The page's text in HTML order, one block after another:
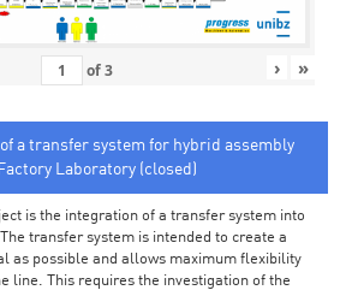
of3 › »
a transfer system for hybrid assembly
Laboratory (closed)
is the integration of a transfer system into
transfer system is intended to create a
as possible and allows maximum flexibility
line. This requires the investigation of the